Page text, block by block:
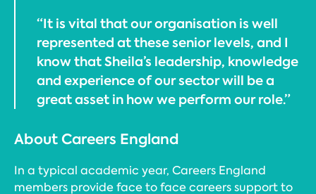
“It is vital that our organisation is well
represented at these senior levels, and I
know that Sheila’s leadership, knowledge
and experience of our sector will be a
great asset in how we perform our role.”
About Careers England
In a typical academic year, Careers England
members provide face to face careers support to